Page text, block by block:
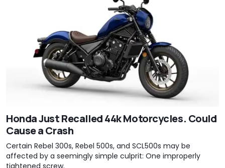
Honda Just Recalled 44k Motorcycles. Could
Cause a Crash
Certain Rebel 300s, Rebel 500s, and SCL500s may be
affected by a seemingly simple culprit: One improperly
tightened screw.